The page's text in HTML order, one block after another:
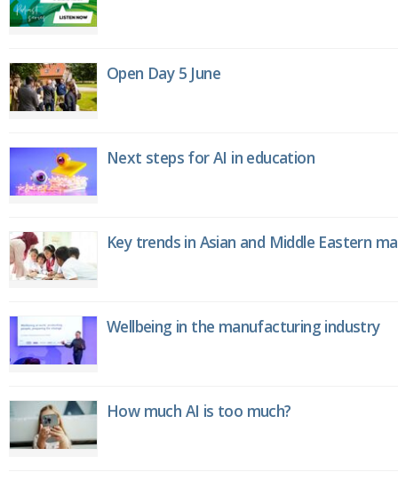
Open Day 5 June
Next steps for AI in education
Key trends in Asian and Middle Eastern
Wellbeing in the manufacturing industry
How much AI is too much?